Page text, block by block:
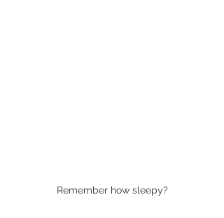
Remember how sleepy?